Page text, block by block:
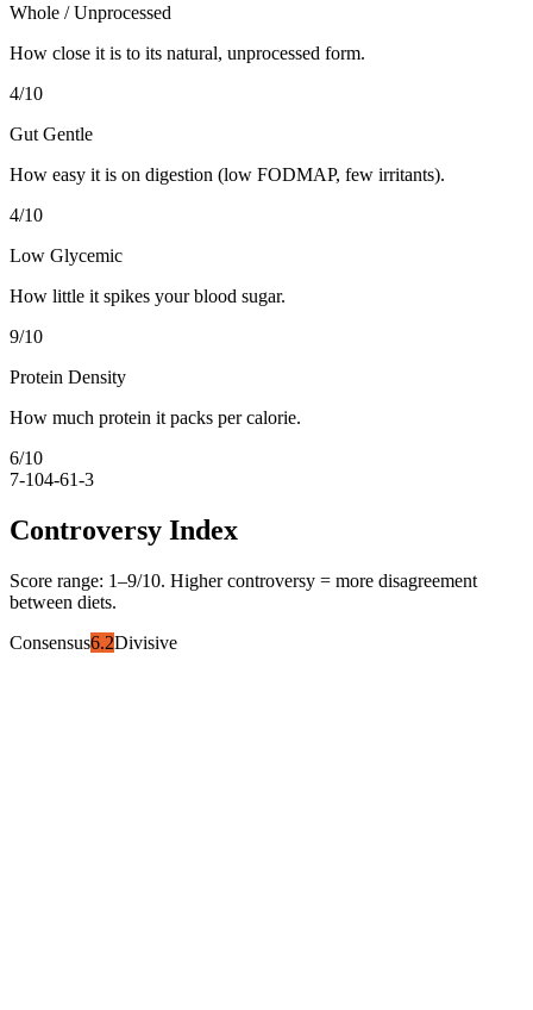
Whole / Unprocessed
How close it is to its natural, unprocessed form.
4/10
Gut Gentle
How easy it is on digestion (low FODMAP, few irritants).
4/10
Low Glycemic
How little it spikes your blood sugar.
9/10
Protein Density
How much protein it packs per calorie.
6/10
7-104-61-3
Controversy Index
Score range: 1–9/10. Higher controversy = more disagreement
between diets.
Consensus6.2Divisive